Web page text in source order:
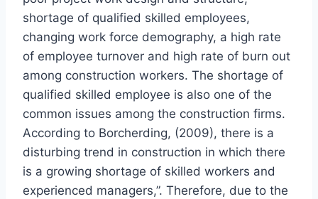
shortage of qualified skilled employees,
changing work force demography, a high rate
of employee turnover and high rate of burn out
among construction workers. The shortage of
qualified skilled employee is also one of the
common issues among the construction firms.
According to Borcherding, (2009), there is a
disturbing trend in construction in which there
is a growing shortage of skilled workers and
experienced managers,”. Therefore, due to the